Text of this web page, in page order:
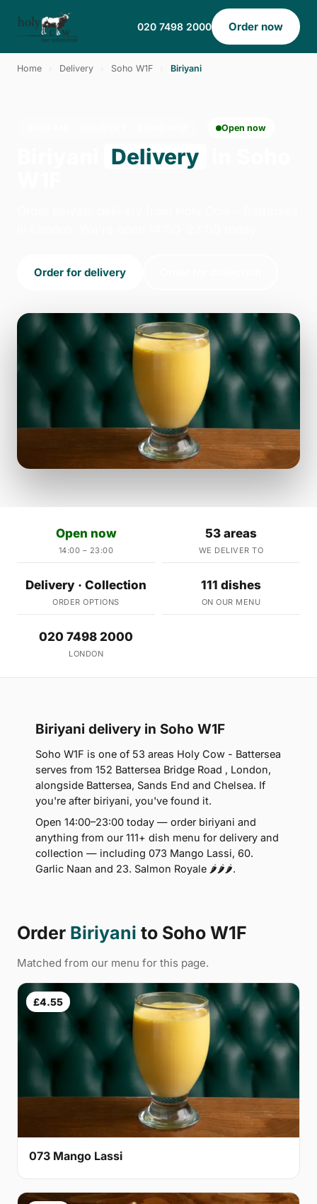
020 7498 2000 Order now
Home Delivery Soho W1F Biriyani
Open now
Delivery
Order for delivery
Open now
14:00 – 23:00
53 areas
WE DELIVER TO
Delivery · Collection
ORDER OPTIONS
111 dishes
ON OUR MENU
020 7498 2000
LONDON
Biriyani delivery in Soho W1F
Soho W1F is one of 53 areas Holy Cow - Battersea
serves from 152 Battersea Bridge Road , London,
alongside Battersea, Sands End and Chelsea. If
you're after biriyani, you've found it.
Open 14:00–23:00 today — order biriyani and
anything from our 111+ dish menu for delivery and
collection — including 073 Mango Lassi, 60.
Garlic Naan and 23. Salmon Royale 🌶🌶🌶.
Order Biriyani to Soho W1F
Matched from our menu for this page.
£4.55
073 Mango Lassi